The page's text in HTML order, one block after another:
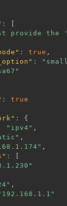
:
[
provide the
: true ,
:
:
true
:
{
"ipv4" ,
,
,
:
[
,